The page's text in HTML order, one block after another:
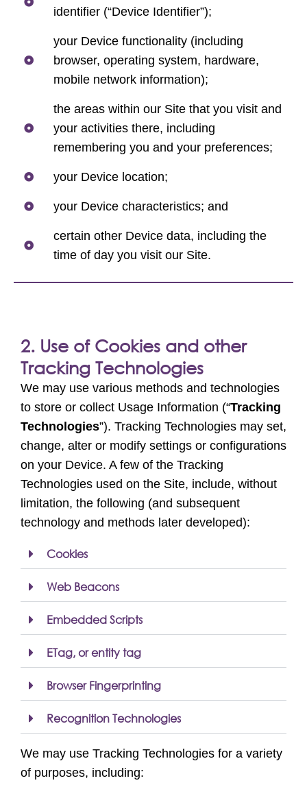
identifier (“Device Identifier”);
your Device functionality (including
browser, operating system, hardware,
mobile network information);
the areas within our Site that you visit and
your activities there, including
remembering you and your preferences;
your Device location;
your Device characteristics; and
certain other Device data, including the
time of day you visit our Site.
2. Use of Cookies and other
Tracking Technologies
We may use various methods and technologies
to store or collect Usage Information (“Tracking
Technologies”). Tracking Technologies may set,
change, alter or modify settings or configurations
on your Device. A few of the Tracking
Technologies used on the Site, include, without
limitation, the following (and subsequent
technology and methods later developed):
Cookies
Web Beacons
Embedded Scripts
ETag, or entity tag
Browser Fingerprinting
Recognition Technologies
We may use Tracking Technologies for a variety
of purposes, including: